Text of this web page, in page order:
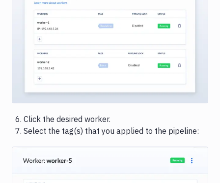
Image loading...
Click the desired worker.
Select the tag(s) that you applied to the pipeline: